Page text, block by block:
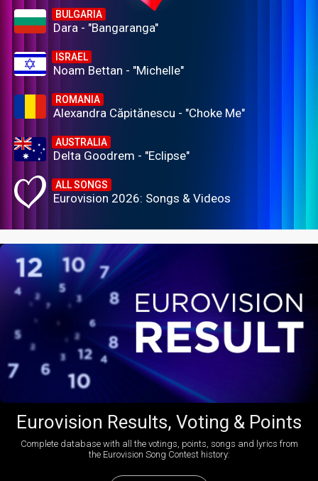
BULGARIA
Dara - "Bangaranga"
ISRAEL
Noam Bettan - "Michelle"
ROMANIA
Alexandra Căpitănescu - "Choke Me"
AUSTRALIA
Delta Goodrem - "Eclipse"
ALL SONGS
Eurovision 2026: Songs & Videos
Eurovision Results, Voting & Points
Complete database with all the votings, points, songs and lyrics from
the Eurovision Song Contest history: